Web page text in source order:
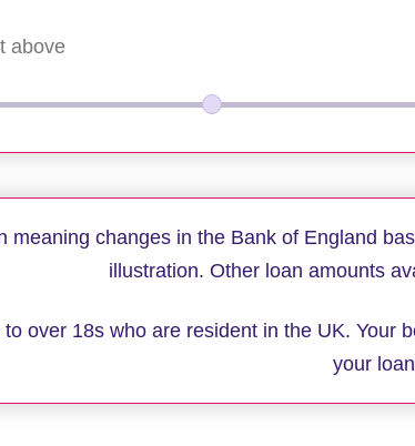
above
meaning changes in the Bank of England
illustration. Other loan amounts
over 18s who are resident in the UK. Your
your